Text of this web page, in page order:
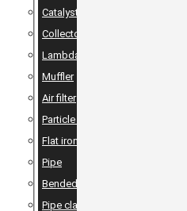
Catalyst
Collector
Lambda
Muffler
Air filter
Particle filter
Flat iron, angle iron & rods
Pipe
Bended pipes
Pipe clamps